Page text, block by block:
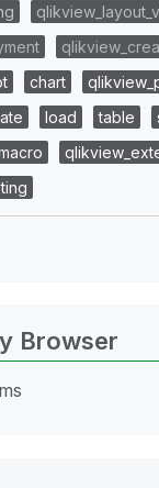
chart
load table
Browser